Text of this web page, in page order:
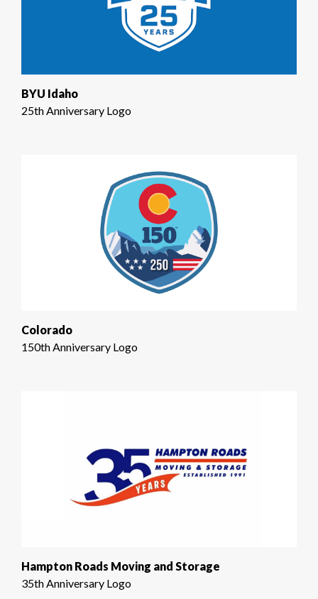
BYU Idaho
25th Anniversary Logo
Colorado
150th Anniversary Logo
Hampton Roads Moving and Storage
35th Anniversary Logo